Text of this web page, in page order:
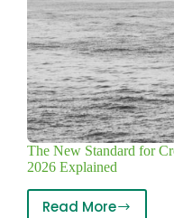
The New Standard for
2026 Explained
Read More